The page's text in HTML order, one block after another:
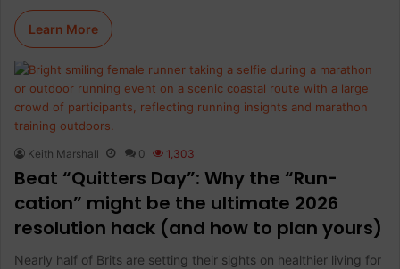
Learn More
Keith Marshall 0 1,303
Beat “Quitters Day”: Why the “Run-
cation” might be the ultimate 2026
resolution hack (and how to plan yours)
Nearly half of Brits are setting their sights on healthier living for